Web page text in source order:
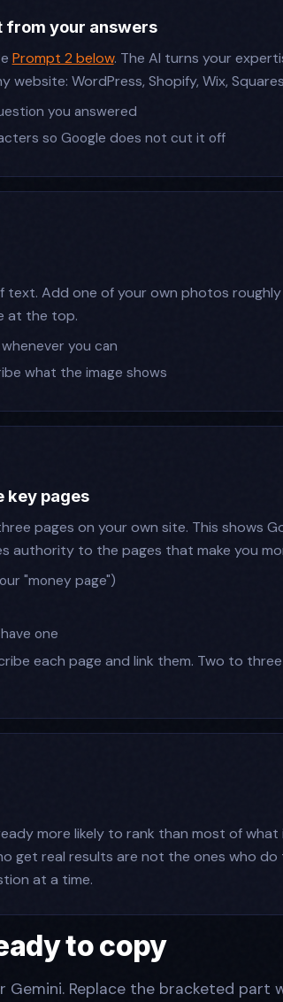
from your answers
Prompt 2 below. The AI turns your
WordPress, Shopify, Wix,
you answered
so Google does not cut it off
text. Add one of your own photos
at the top.
you can
what the image shows
key pages
pages on your own site. This shows
authority to the pages that make you
"money page")
one
each page and link them. Two to
more likely to rank than most of
get real results are not the ones who
at a time.
to copy
Gemini. Replace the bracketed part